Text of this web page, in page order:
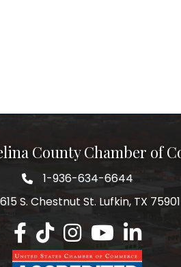
County Chamber of
1-936-634-6644
S. Chestnut St. Lufkin, TX 75901
Lufkin/Angelina County
Lufkin/Angelina County
Lufkin/Angelina
Lufkin/Angelina
Lufkin/